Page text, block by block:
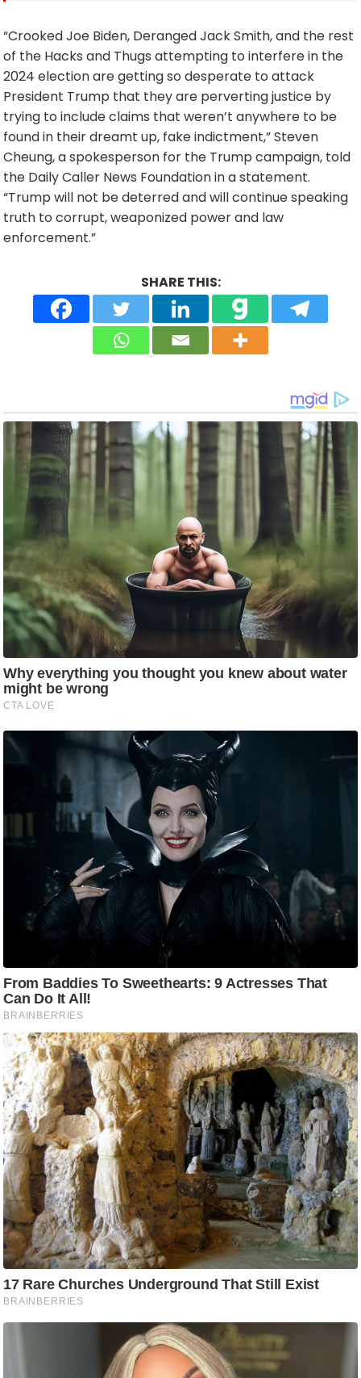
“Crooked Joe Biden, Deranged Jack Smith, and the rest
of the Hacks and Thugs attempting to interfere in the
2024 election are getting so desperate to attack
President Trump that they are perverting justice by
trying to include claims that weren’t anywhere to be
found in their dreamt up, fake indictment,” Steven
Cheung, a spokesperson for the Trump campaign, told
the Daily Caller News Foundation in a statement.
“Trump will not be deterred and will continue speaking
truth to corrupt, weaponized power and law
enforcement.”
SHARE THIS: